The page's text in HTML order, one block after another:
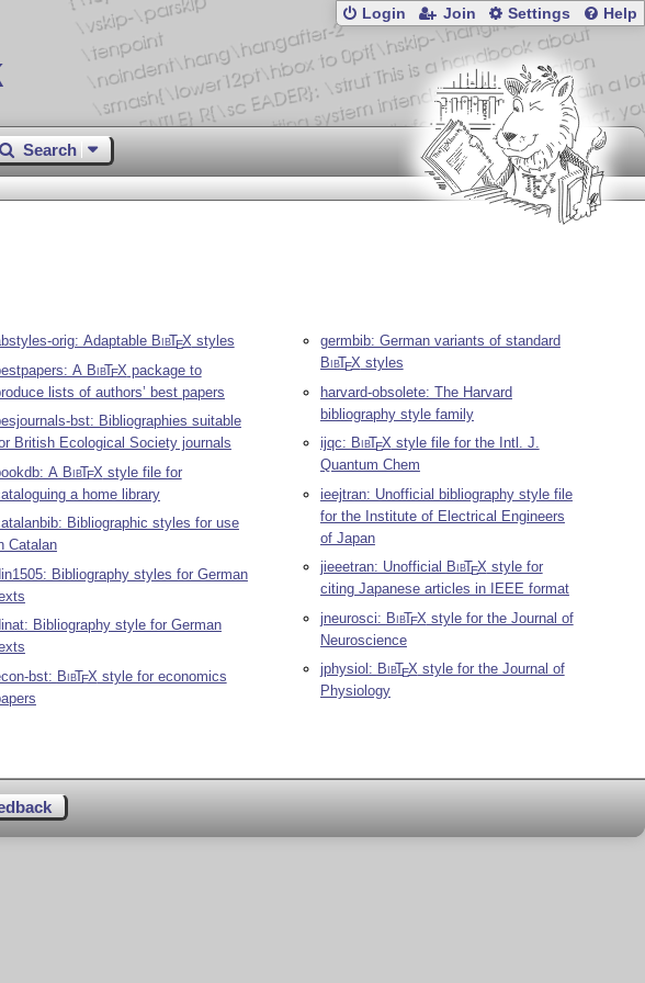
Login Join Settings Help
Search
orig: Adaptable BibTEX styles
A BibTEX package to
lists of authors’ best papers
bst: Bibliographies suitable
British Ecological Society journals
A BibTEX style file for
a home library
Bibliographic styles for use
Catalan
Bibliography styles for German
Bibliography style for German
bst: BibTEX style for economics
germbib: German variants of standard
BibTEX styles
harvard-obsolete: The Harvard
bibliography style family
ijqc: BibTEX style file for the Intl. J.
Quantum Chem
ieejtran: Unofficial bibliography style file
for the Institute of Electrical Engineers
of Japan
jieeetran: Unofficial BibTEX style for
citing Japanese articles in IEEE format
jneurosci: BibTEX style for the Journal of
Neuroscience
jphysiol: BibTEX style for the Journal of
Physiology